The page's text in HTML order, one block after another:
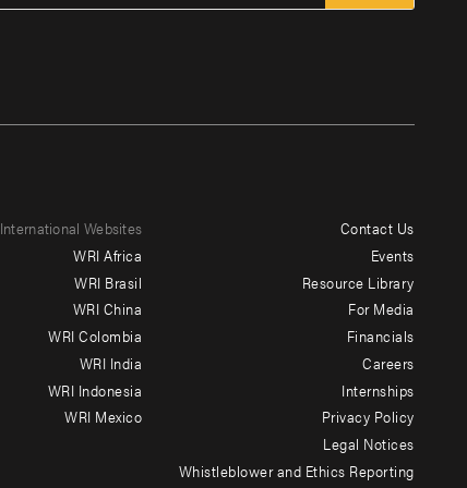
International Websites
WRI Africa
WRI Brasil
WRI China
WRI Colombia
WRI India
WRI Indonesia
WRI Mexico
Contact Us
Events
Resource Library
For Media
Financials
Careers
Internships
Privacy Policy
Legal Notices
Whistleblower and Ethics Reporting